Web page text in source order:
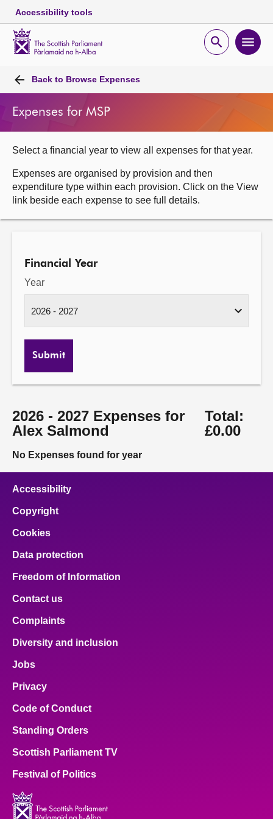
Accessibility tools
Open
search
Open
navigationBack to Browse Expenses
Expenses for MSP
Select a financial year to view all expenses for that year.
Expenses are organised by provision and then
expenditure type within each provision. Click on the View
link beside each expense to see full details.
Financial Year
Year
Submit
2026 - 2027 Expenses for
Alex Salmond
Total:
£0.00
No Expenses found for year
Accessibility
Copyright
Cookies
Data protection
Freedom of Information
Contact us
Complaints
Diversity and inclusion
Jobs
Privacy
Code of Conduct
Standing Orders
Scottish Parliament TV
Festival of Politics